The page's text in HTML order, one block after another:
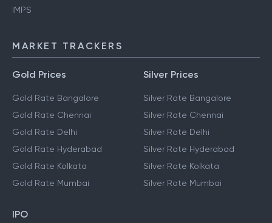
IMPS
MARKET TRACKERS
Gold Prices
Gold Rate Bangalore
Gold Rate Chennai
Gold Rate Delhi
Gold Rate Hyderabad
Gold Rate Kolkata
Gold Rate Mumbai
Silver Prices
Silver Rate Bangalore
Silver Rate Chennai
Silver Rate Delhi
Silver Rate Hyderabad
Silver Rate Kolkata
Silver Rate Mumbai
IPO